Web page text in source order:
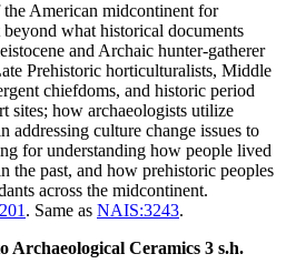
American midcontinent for
beyond what historical documents
and Archaic hunter-gatherer
Prehistoric horticulturalists, Middle
chiefdoms, and historic period
sites; how archaeologists utilize
addressing culture change issues to
for understanding how people lived
the past, and how prehistoric peoples
across the midcontinent.
. Same as NAIS:3243.
Archaeological Ceramics 3 s.h.